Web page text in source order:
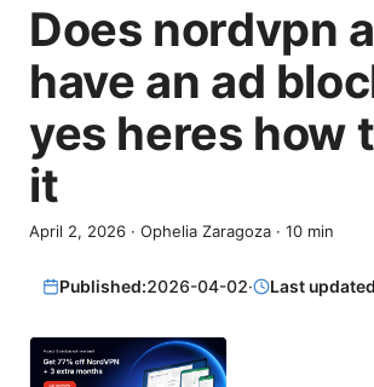
Does nordvpn
have an ad
yes heres how
it
April 2, 2026 · Ophelia Zaragoza · 10 min
Published:2026-04-02· Last